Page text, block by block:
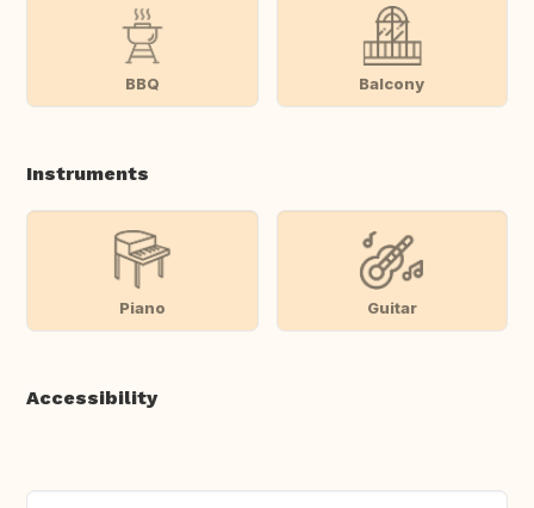
BBQ Balcony
Instruments
Piano Guitar
Accessibility